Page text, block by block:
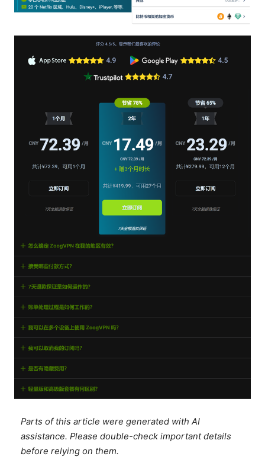
Parts of this article were generated with AI
assistance. Please double-check important details
before relying on them.